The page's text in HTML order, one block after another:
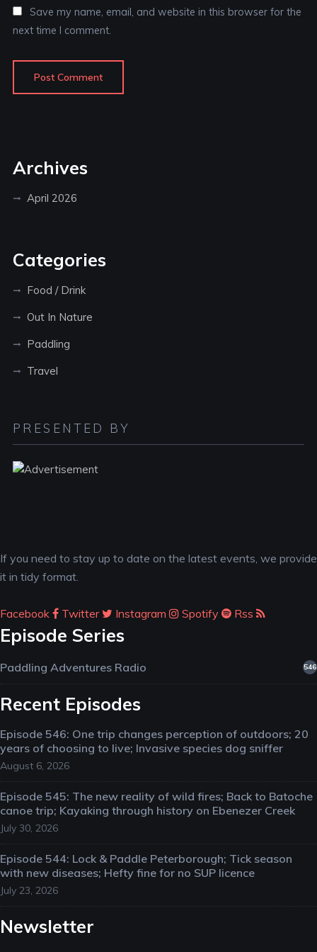
Save my name, email, and website in this browser for the
next time I comment.
Archives
April 2026
Categories
Food / Drink
Out In Nature
Paddling
Travel
PRESENTED BY
If you need to stay up to date on the latest events, we provide
it in tidy format.
Facebook Twitter Instagram Spotify Rss
Episode Series
Paddling Adventures Radio 546
Recent Episodes
Episode 546: One trip changes perception of outdoors; 20
years of choosing to live; Invasive species dog sniffer
August 6, 2026
Episode 545: The new reality of wild fires; Back to Batoche
canoe trip; Kayaking through history on Ebenezer Creek
July 30, 2026
Episode 544: Lock & Paddle Peterborough; Tick season
with new diseases; Hefty fine for no SUP licence
July 23, 2026
Newsletter